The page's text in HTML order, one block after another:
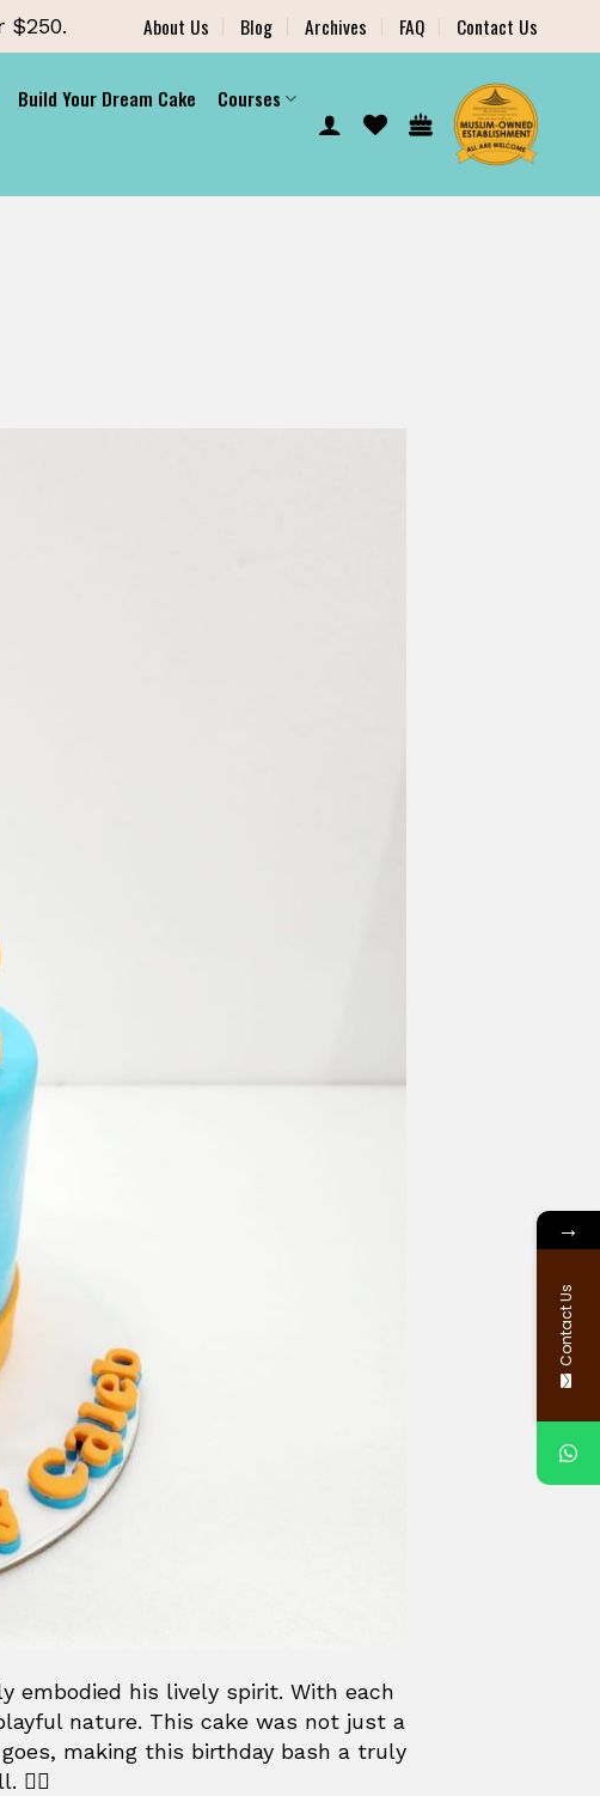
$250. About Us Blog Archives FAQ Contact Us
Build Your Dream Cake
Courses
embodied his lively spirit. With each
nature. This cake was not just a
making this birthday bash a truly
👷‍♂️
→
Contact Us